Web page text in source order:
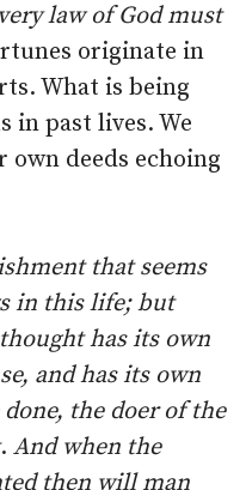
law of God must
originate in
What is being
in past lives. We
deeds echoing
that seems
in this life; but
has its own
and has its own
the doer of the
. And when the
then will man